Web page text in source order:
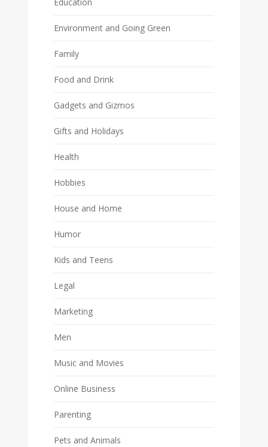
Education
Environment and Going Green
Family
Food and Drink
Gadgets and Gizmos
Gifts and Holidays
Health
Hobbies
House and Home
Humor
Kids and Teens
Legal
Marketing
Men
Music and Movies
Online Business
Parenting
Pets and Animals